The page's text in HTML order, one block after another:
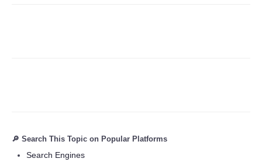
🔎 Search This Topic on Popular Platforms
Search Engines